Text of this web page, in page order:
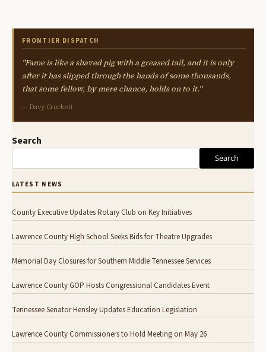
FRONTIER DISPATCH
"Fame is like a shaved pig with a greased tail, and it is only
after it has slipped through the hands of some thousands,
that some fellow, by mere chance, holds on to it."
— Davy Crockett
Search
Search
LATEST NEWS
County Executive Updates Rotary Club on Key Initiatives
Lawrence County High School Seeks Bids for Theatre Upgrades
Memorial Day Closures for Southern Middle Tennessee Services
Lawrence County GOP Hosts Congressional Candidates Event
Tennessee Senator Hensley Updates Education Legislation
Lawrence County Commissioners to Hold Meeting on May 26